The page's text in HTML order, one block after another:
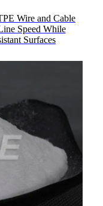
Wire and Cable
Speed While
Surfaces